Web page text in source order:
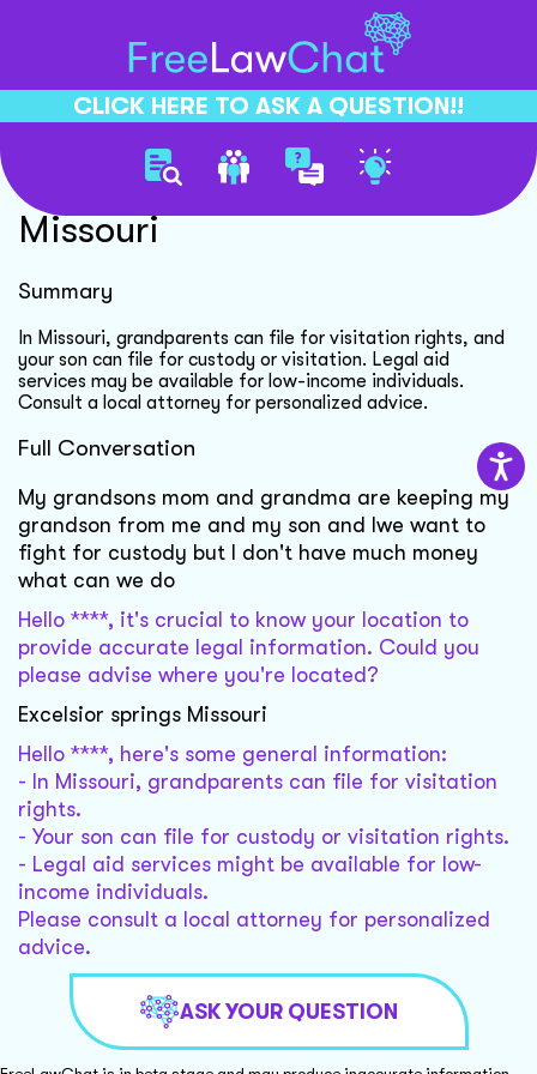
CLICK HERE TO ASK A QUESTION!!
Grandparent Custody Rights
Missouri
Summary
In Missouri, grandparents can file for visitation rights, and
your son can file for custody or visitation. Legal aid
services may be available for low-income individuals.
Consult a local attorney for personalized advice.
Full Conversation
My grandsons mom and grandma are keeping my
grandson from me and my son and Iwe want to
fight for custody but I don't have much money
what can we do
Hello ****, it's crucial to know your location to
provide accurate legal information. Could you
please advise where you're located?
Excelsior springs Missouri
Hello ****, here's some general information:
- In Missouri, grandparents can file for visitation
rights.
- Your son can file for custody or visitation rights.
- Legal aid services might be available for low-
income individuals.
Please consult a local attorney for personalized
advice.
ASK YOUR QUESTION